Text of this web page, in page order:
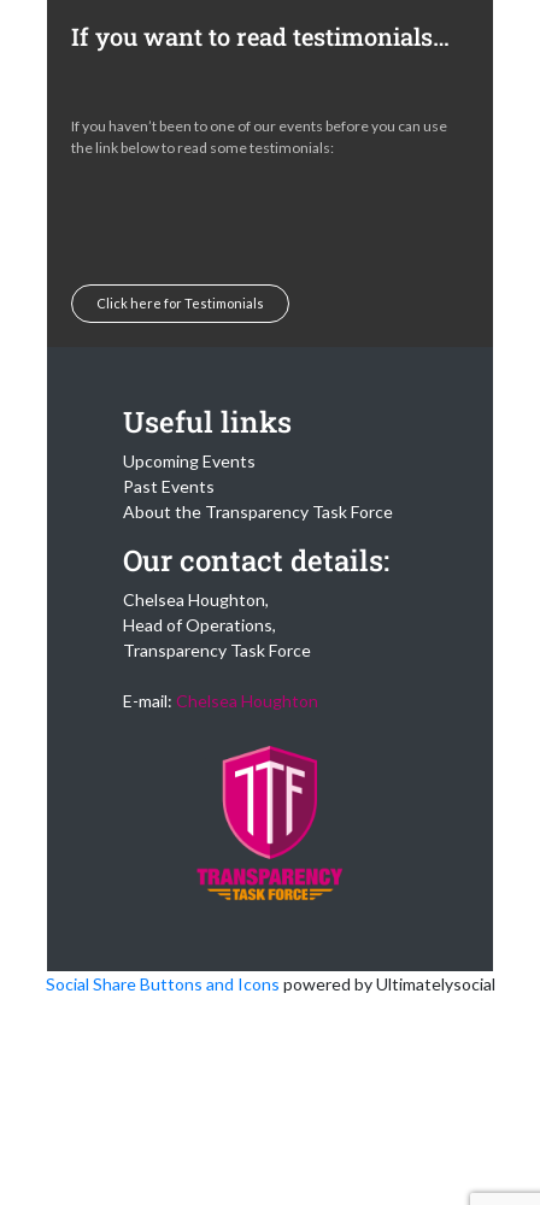
If you want to read testimonials…
If you haven’t been to one of our events before you can use
the link below to read some testimonials:
Click here for Testimonials
Useful links
Upcoming Events
Past Events
About the Transparency Task Force
Our contact details:
Chelsea Houghton,
Head of Operations,
Transparency Task Force
E-mail: Chelsea Houghton
Social Share Buttons and Icons powered by Ultimatelysocial